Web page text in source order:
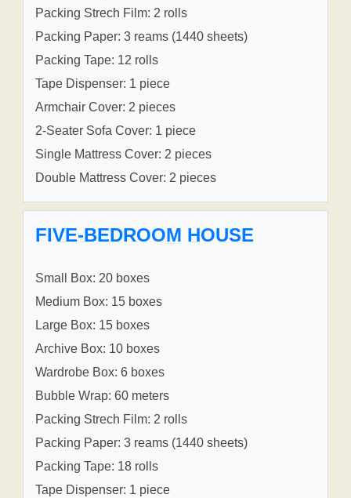
Packing Strech Film: 2 rolls
Packing Paper: 3 reams (1440 sheets)
Packing Tape: 12 rolls
Tape Dispenser: 1 piece
Armchair Cover: 2 pieces
2-Seater Sofa Cover: 1 piece
Single Mattress Cover: 2 pieces
Double Mattress Cover: 2 pieces
FIVE-BEDROOM HOUSE
Small Box: 20 boxes
Medium Box: 15 boxes
Large Box: 15 boxes
Archive Box: 10 boxes
Wardrobe Box: 6 boxes
Bubble Wrap: 60 meters
Packing Strech Film: 2 rolls
Packing Paper: 3 reams (1440 sheets)
Packing Tape: 18 rolls
Tape Dispenser: 1 piece